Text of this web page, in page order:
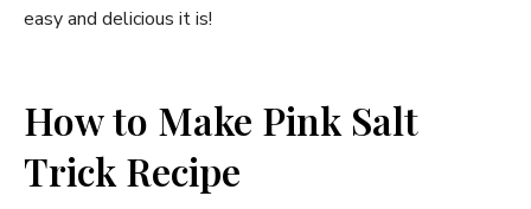
easy and delicious it is!
How to Make Pink Salt
Trick Recipe